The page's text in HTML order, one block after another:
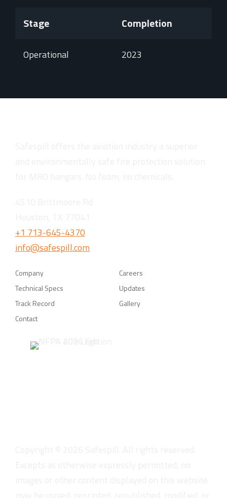
Stage
Operational
Completion
2023
+1 713-645-4370
info@safespill.com
Company
Careers
Technical Specs
Updates
Track Record
Gallery
Contact